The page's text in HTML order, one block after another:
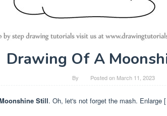
Drawing Of A
By Posted on March 11, 2023
Still. Oh, let's not forget the mash. Enlarge